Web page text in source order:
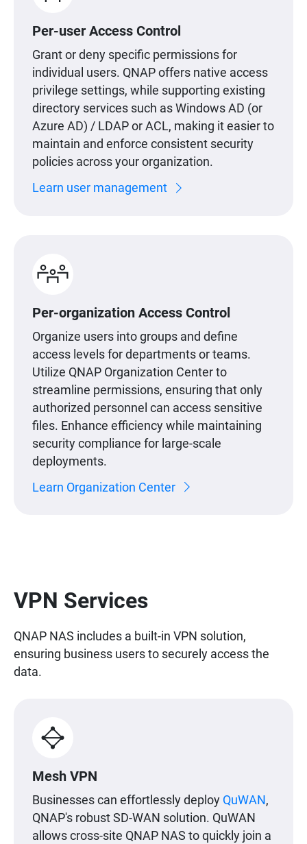
Per-user Access Control
Grant or deny specific permissions for
individual users. QNAP offers native access
privilege settings, while supporting existing
directory services such as Windows AD (or
Azure AD) / LDAP or ACL, making it easier to
maintain and enforce consistent security
policies across your organization.
Learn user management
Per-organization Access Control
Organize users into groups and define
access levels for departments or teams.
Utilize QNAP Organization Center to
streamline permissions, ensuring that only
authorized personnel can access sensitive
files. Enhance efficiency while maintaining
security compliance for large-scale
deployments.
Learn Organization Center
VPN Services
QNAP NAS includes a built-in VPN solution,
ensuring business users to securely access the
data.
Mesh VPN
Businesses can effortlessly deploy QuWAN ,
QNAP's robust SD-WAN solution. QuWAN
allows cross-site QNAP NAS to quickly join a